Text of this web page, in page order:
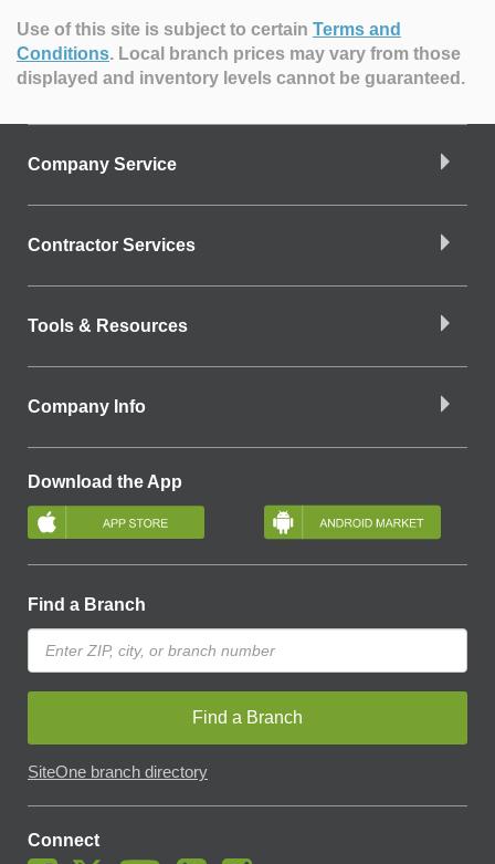
Use of this site is subject to certain Terms and
Conditions. Local branch prices may vary from those
displayed and inventory levels cannot be guaranteed.
Company Service
Contractor Services
Tools & Resources
Company Info
Download the App
Find a Branch
Find a Branch
SiteOne branch directory
Connect